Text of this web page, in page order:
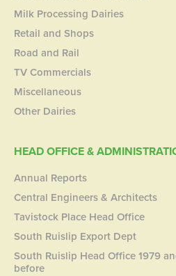
Milk Processing Dairies
Retail and Shops
Road and Rail
TV Commercials
Miscellaneous
Other Dairies
HEAD OFFICE &
Annual Reports
Central Engineers & Architects
Tavistock Place Head Office
South Ruislip Export Dept
South Ruislip Head Office 1979
before